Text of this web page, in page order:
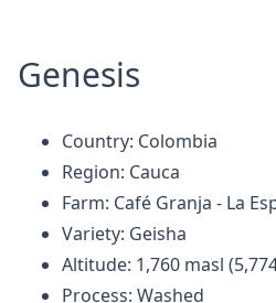
Genesis
Country: Colombia
Region: Cauca
Farm: Café Granja - La
Variety: Geisha
Altitude: 1,760 masl
Process: Washed